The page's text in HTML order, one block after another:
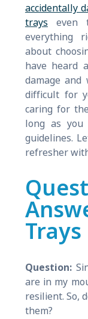
accidentally
trays even
everything
about
have heard
damage
difficult for
caring for
long as
guidelines.
refresher
Trays
Question:
are in my
resilient. So,
them?